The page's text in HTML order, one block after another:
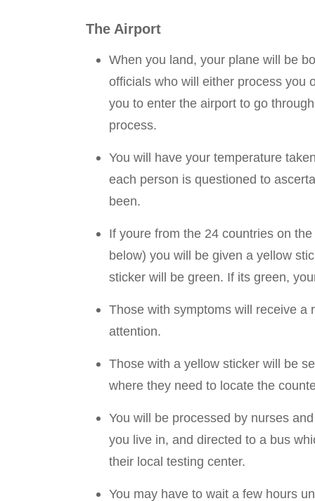
The Airport
When you land, your plane will be
officials who will either process you
you to enter the airport to go
process.
You will have your temperature
each person is questioned to
been.
If youre from the 24 countries on
below) you will be given a yellow
sticker will be green. If its green,
Those with symptoms will receive a
attention.
Those with a yellow sticker will be
where they need to locate the
You will be processed by nurses
you live in, and directed to a bus
their local testing center.
You may have to wait a few hours